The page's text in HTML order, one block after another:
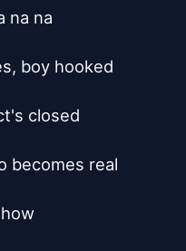
na na
boy hooked
closed
becomes real